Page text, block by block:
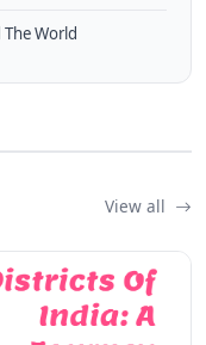
World
View all